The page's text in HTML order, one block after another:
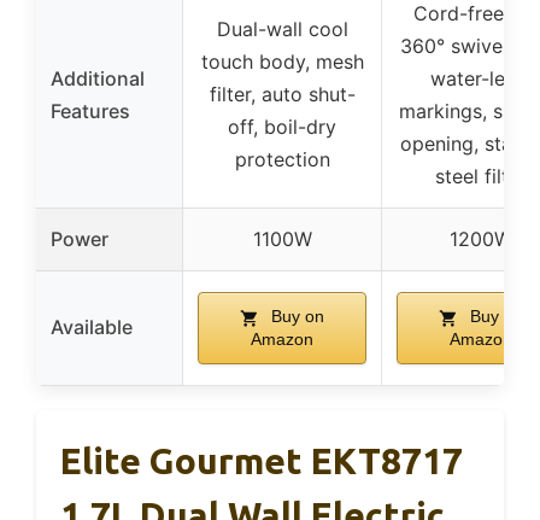
Additional
Features
Dual-wall cool
touch body, mesh
filter, auto shut-
off, boil-dry
protection
Cord-free
360° swivel
water-level
markings,
opening,
steel filter
Power 1100W 1200W
Available
Buy on
Amazon
Buy on
Amazon
Elite Gourmet EKT8717